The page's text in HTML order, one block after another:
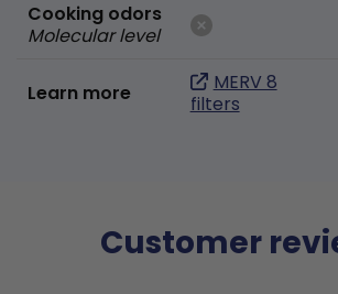
Cooking odors
Molecular level
Learn more
MERV 8
filters
Customer